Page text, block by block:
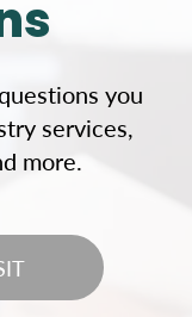
you
services,
more.